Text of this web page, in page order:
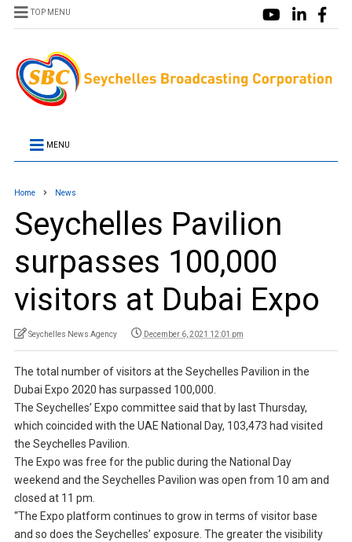
TOP MENU
MENU
Home News
Seychelles Pavilion
surpasses 100,000
visitors at Dubai Expo
Seychelles News Agency December 6, 2021 12:01 pm
The total number of visitors at the Seychelles Pavilion in the
Dubai Expo 2020 has surpassed 100,000.
The Seychelles’ Expo committee said that by last Thursday,
which coincided with the UAE National Day, 103,473 had visited
the Seychelles Pavilion.
The Expo was free for the public during the National Day
weekend and the Seychelles Pavilion was open from 10 am and
closed at 11 pm.
“The Expo platform continues to grow in terms of visitor base
and so does the Seychelles’ exposure. The greater the visibility